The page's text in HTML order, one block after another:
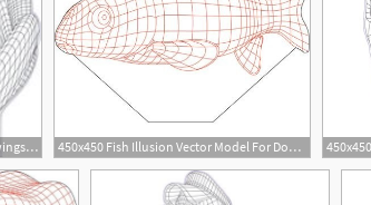
201x200 Illusion Premium Vector Drawings To Build Illusions 450x450 Fish Illusion Vector Model For Download
6